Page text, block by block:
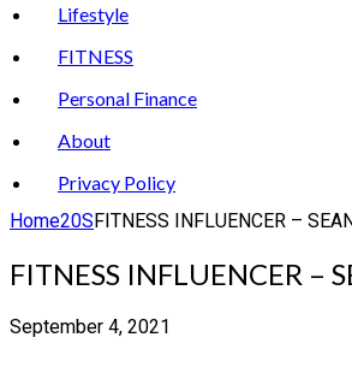
Lifestyle
FITNESS
Personal Finance
About
Privacy Policy
Home20SFITNESS INFLUENCER –
FITNESS INFLUENCER –
September 4, 2021